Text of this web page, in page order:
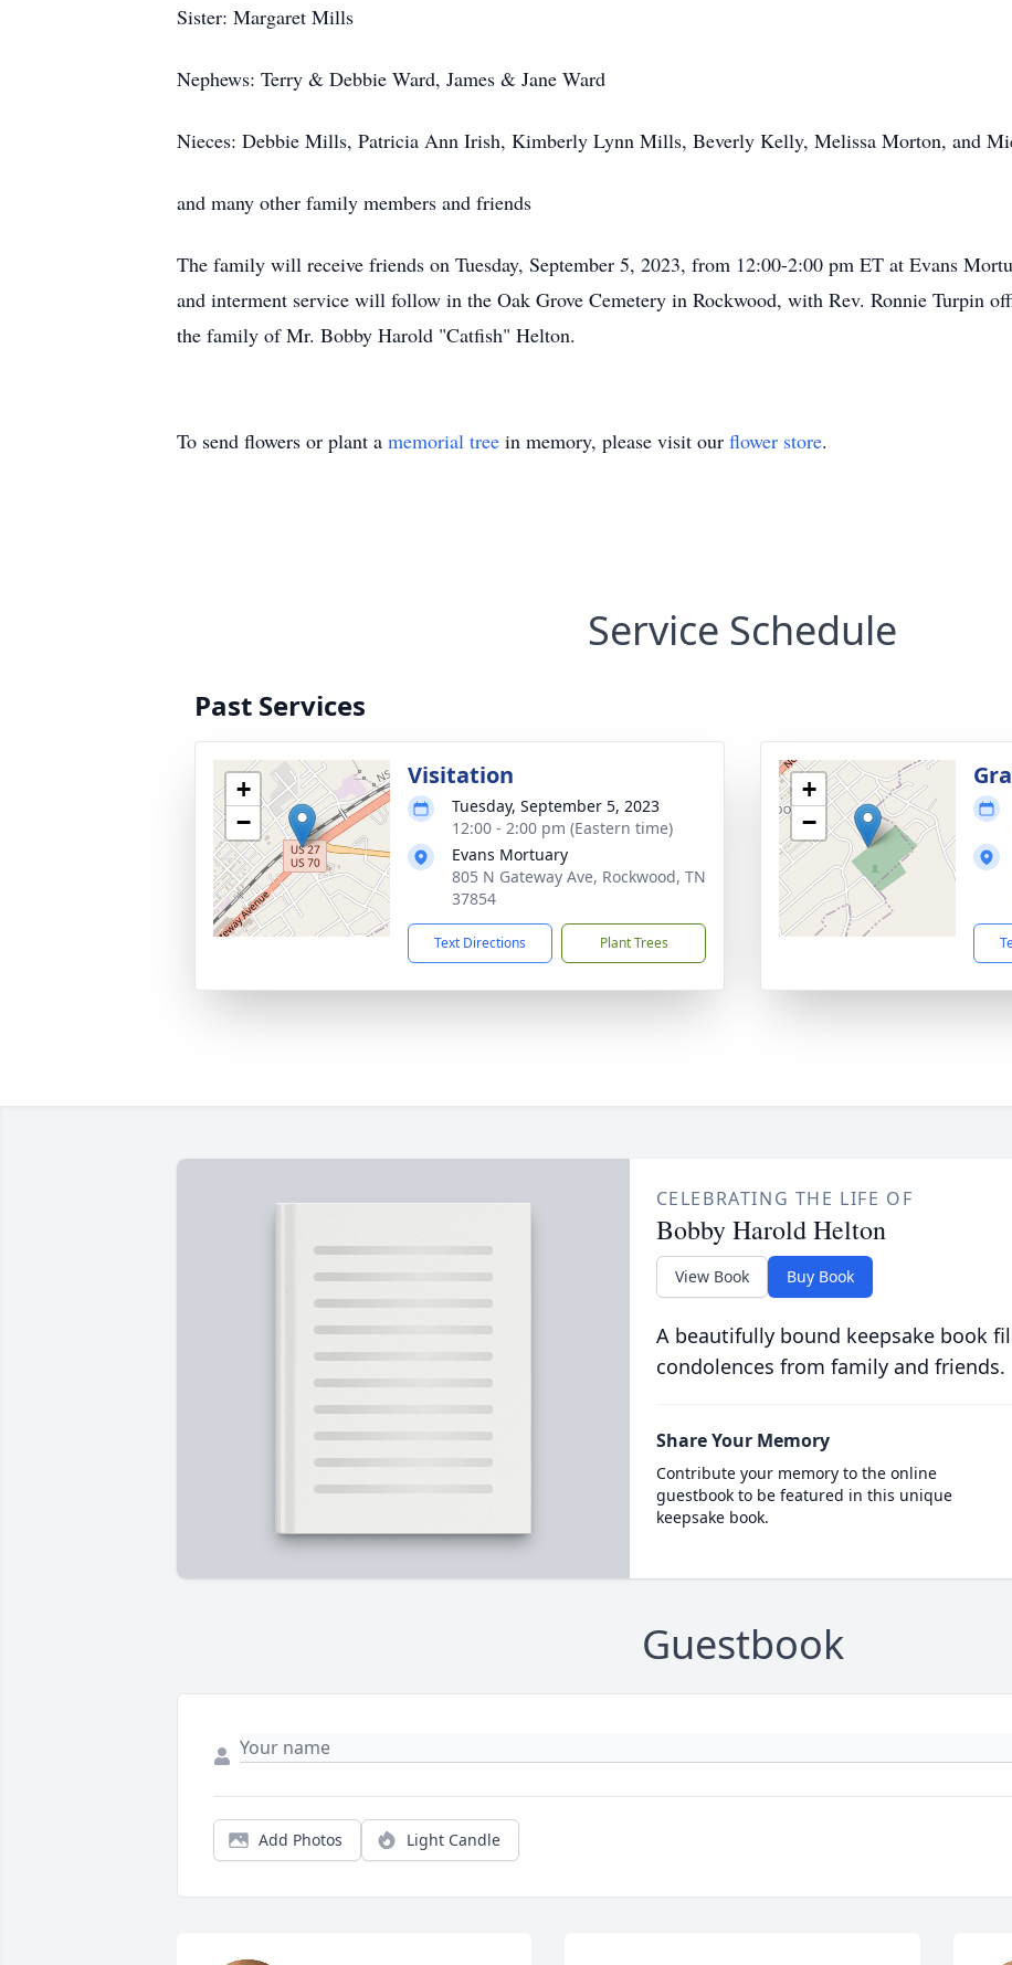
Sister: Margaret Mills
Nephews: Terry & Debbie Ward, James & Jane Ward
Nieces: Debbie Mills, Patricia Ann Irish, Kimberly Lynn Mills, Beverly Kelly, Melissa Morton, and
and many other family members and friends
The family will receive friends on Tuesday, September 5, 2023, from 12:00-2:00 pm ET at Evans
and interment service will follow in the Oak Grove Cemetery in Rockwood, with Rev. Ronnie Turpin
the family of Mr. Bobby Harold "Catfish" Helton.
To send flowers or plant a memorial tree in memory, please visit our flower store.
Service Schedule
Past Services
+
−
Visitation
Tuesday, September 5, 2023
12:00 - 2:00 pm (Eastern time)
Evans Mortuary
805 N Gateway Ave, Rockwood, TN
37854
Text Directions Plant Trees
+
−
CELEBRATING THE LIFE OF
Bobby Harold Helton
View Book Buy Book
A beautifully bound keepsake book
condolences from family and friends.
Share Your Memory
Contribute your memory to the online
guestbook to be featured in this unique
keepsake book.
Guestbook
Add Photos Light Candle